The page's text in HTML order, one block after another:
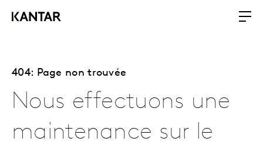
404: Page non trouvée
Nous effectuons une
maintenance sur le